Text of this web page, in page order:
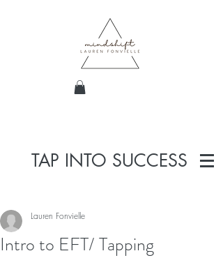
TAP INTO SUCCESS
Intro to EFT/ Tapping
Lauren Fonvielle